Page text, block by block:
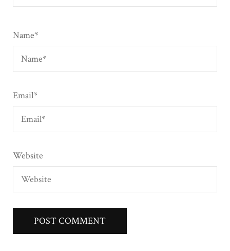
Name*
Email*
Website